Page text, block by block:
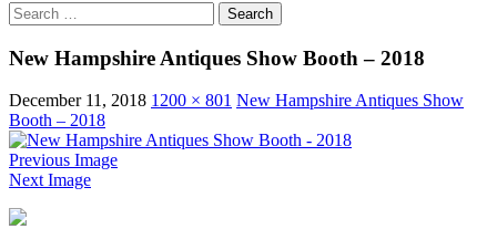
Search
for:
New Hampshire Antiques Show Booth – 2018
December 11, 2018 1200 × 801 New Hampshire Antiques Show
Booth – 2018
Previous Image
Next Image